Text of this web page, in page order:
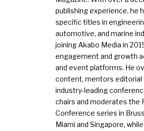
publishing experience, he
specific titles in
automotive, and marine
joining Akabo Media in
engagement and growth
and event platforms. He
content, mentors editorial
industry-leading
chairs and moderates the
Conference series in
Miami and Singapore,